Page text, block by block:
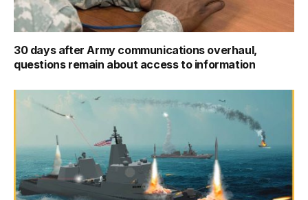
30 days after Army communications overhaul,
questions remain about access to information